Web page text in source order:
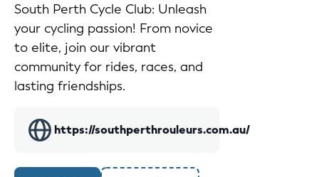
South Perth Cycle Club: Unleash
your cycling passion! From novice
to elite, join our vibrant
community for rides, races, and
lasting friendships.
https://southperthrouleurs.com.au/